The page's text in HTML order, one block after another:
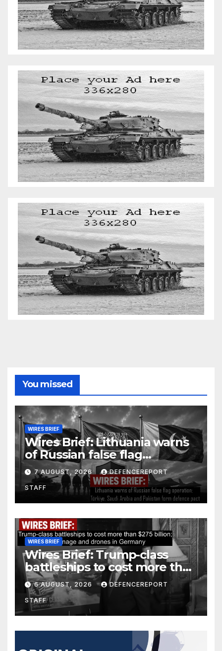
You missed
WIRES BRIEF
Wires Brief: Lithuania warns
of Russian false flag
operation; Türkiye, Saudi
Arabia and Pakistan form
defence pact
7 AUGUST, 2026 DEFENCEREPORT
STAFF
WIRES BRIEF
Wires Brief: Trump-class
battleships to cost more than
$275 billion; Espionage and
drones in Germany
6 AUGUST, 2026 DEFENCEREPORT
STAFF